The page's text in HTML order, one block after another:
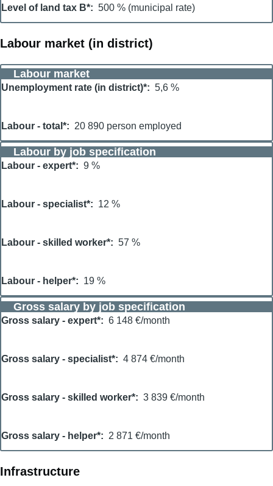
Level of land tax B* 500 % (municipal rate)
Labour market (in district)
Labour market
Unemployment rate (in district)* 5,6 %
Labour - total* 20 890 person employed
Labour by job specification
Labour - expert* 9 %
Labour - specialist* 12 %
Labour - skilled worker* 57 %
Labour - helper* 19 %
Gross salary by job specification
Gross salary - expert* 6 148 €/month
Gross salary - specialist* 4 874 €/month
Gross salary - skilled worker* 3 839 €/month
Gross salary - helper* 2 871 €/month
Infrastructure